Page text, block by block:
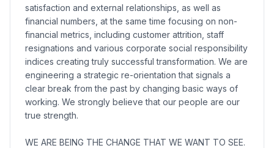
satisfaction and external relationships, as well as
financial numbers, at the same time focusing on non-
financial metrics, including customer attrition, staff
resignations and various corporate social responsibility
indices creating truly successful transformation. We are
engineering a strategic re-orientation that signals a
clear break from the past by changing basic ways of
working. We strongly believe that our people are our
true strength.
WE ARE BEING THE CHANGE THAT WE WANT TO SEE.